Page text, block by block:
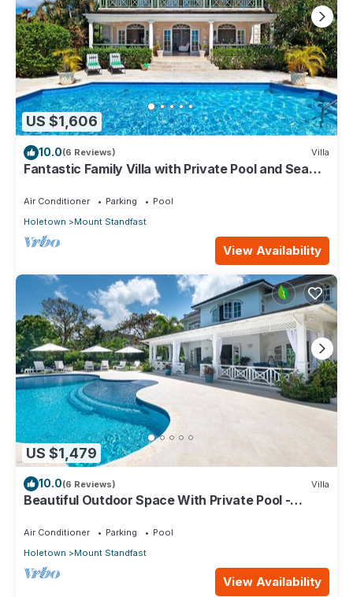
US $1,606
10.0(6 Reviews) Villa
Fantastic Family Villa with Private Pool and Sea
Air Conditioner Parking
Pool
Holetown
Mount Standfast
View Availability
US $1,479
10.0(6 Reviews) Villa
Beautiful Outdoor Space With Private Pool -
Air Conditioner Parking
Pool
Holetown
Mount Standfast
View Availability